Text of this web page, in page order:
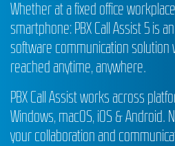
Whether at a fixed office
smartphone: PBX Call Assist 5 is
software communication solution
reached anytime, anywhere.
PBX Call Assist works across
Windows, macOS, iOS & Android.
your collaboration and